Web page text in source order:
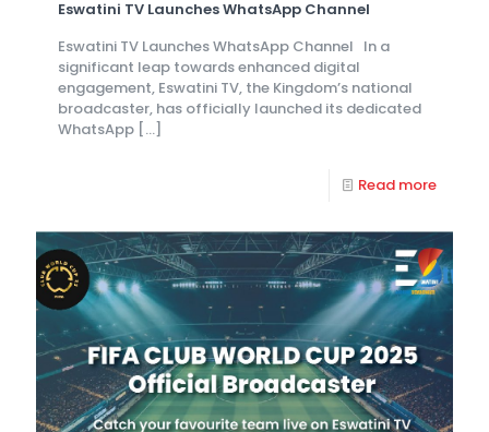
Eswatini TV Launches WhatsApp Channel
Eswatini TV Launches WhatsApp Channel In a
significant leap towards enhanced digital
engagement, Eswatini TV, the Kingdom’s national
broadcaster, has officially launched its dedicated
WhatsApp […]
Read more